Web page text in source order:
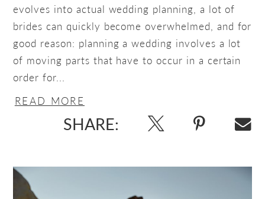
evolves into actual wedding planning, a lot of
brides can quickly become overwhelmed, and for
good reason: planning a wedding involves a lot
of moving parts that have to occur in a certain
order for...
READ MORE
SHARE: